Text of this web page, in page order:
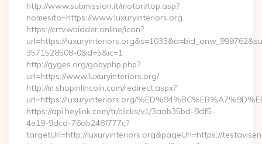
http://www.submission.it/motori/top.asp?
nomesito=https://www.luxuryinteriors.org
https://crtv.wbidder.online/icon?
url=https://
3571528508-0&d=5&ic=1
http://gyges.org/gobyphp.php?
url=https://www.luxuryinteriors.org/
http://m.shopinlincoln.com/redirect.aspx?
url=https://luxuryinteriors.org/
https://api.heylink.com/tr/clicks/v1/3aab35bd-8df5-
4e19-9dcd-76ab248f777c?
targetUrl=http://luxuryinteriors.org&pageUrl=https://